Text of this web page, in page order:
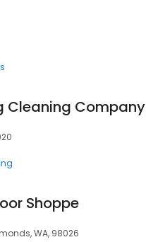
Cleaning Company
Shoppe
WA, 98026